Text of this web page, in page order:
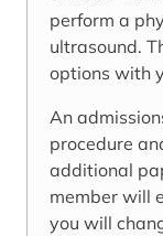
perform a
ultrasound.
options with
An
procedure
additional
member will
you will